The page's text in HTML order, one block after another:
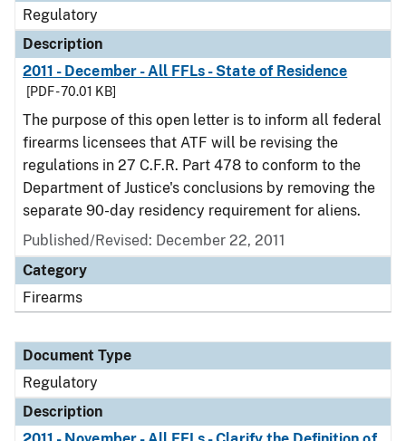
Regulatory
Description
2011 - December - All FFLs - State of Residence
[PDF - 70.01 KB]
The purpose of this open letter is to inform all federal
firearms licensees that ATF will be revising the
regulations in 27 C.F.R. Part 478 to conform to the
Department of Justice's conclusions by removing the
separate 90-day residency requirement for aliens.
Published/Revised: December 22, 2011
Category
Firearms
Document Type
Regulatory
Description